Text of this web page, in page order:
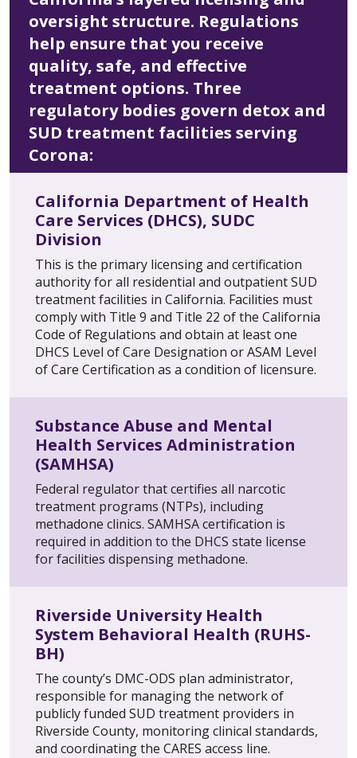
oversight structure. Regulations
help ensure that you receive
quality, safe, and effective
treatment options. Three
regulatory bodies govern detox and
SUD treatment facilities serving
Corona:
California Department of Health
Care Services (DHCS), SUDC
Division
This is the primary licensing and certification
authority for all residential and outpatient SUD
treatment facilities in California. Facilities must
comply with Title 9 and Title 22 of the California
Code of Regulations and obtain at least one
DHCS Level of Care Designation or ASAM Level
of Care Certification as a condition of licensure.
Substance Abuse and Mental
Health Services Administration
(SAMHSA)
Federal regulator that certifies all narcotic
treatment programs (NTPs), including
methadone clinics. SAMHSA certification is
required in addition to the DHCS state license
for facilities dispensing methadone.
Riverside University Health
System Behavioral Health (RUHS-
BH)
The county’s DMC-ODS plan administrator,
responsible for managing the network of
publicly funded SUD treatment providers in
Riverside County, monitoring clinical standards,
and coordinating the CARES access line.